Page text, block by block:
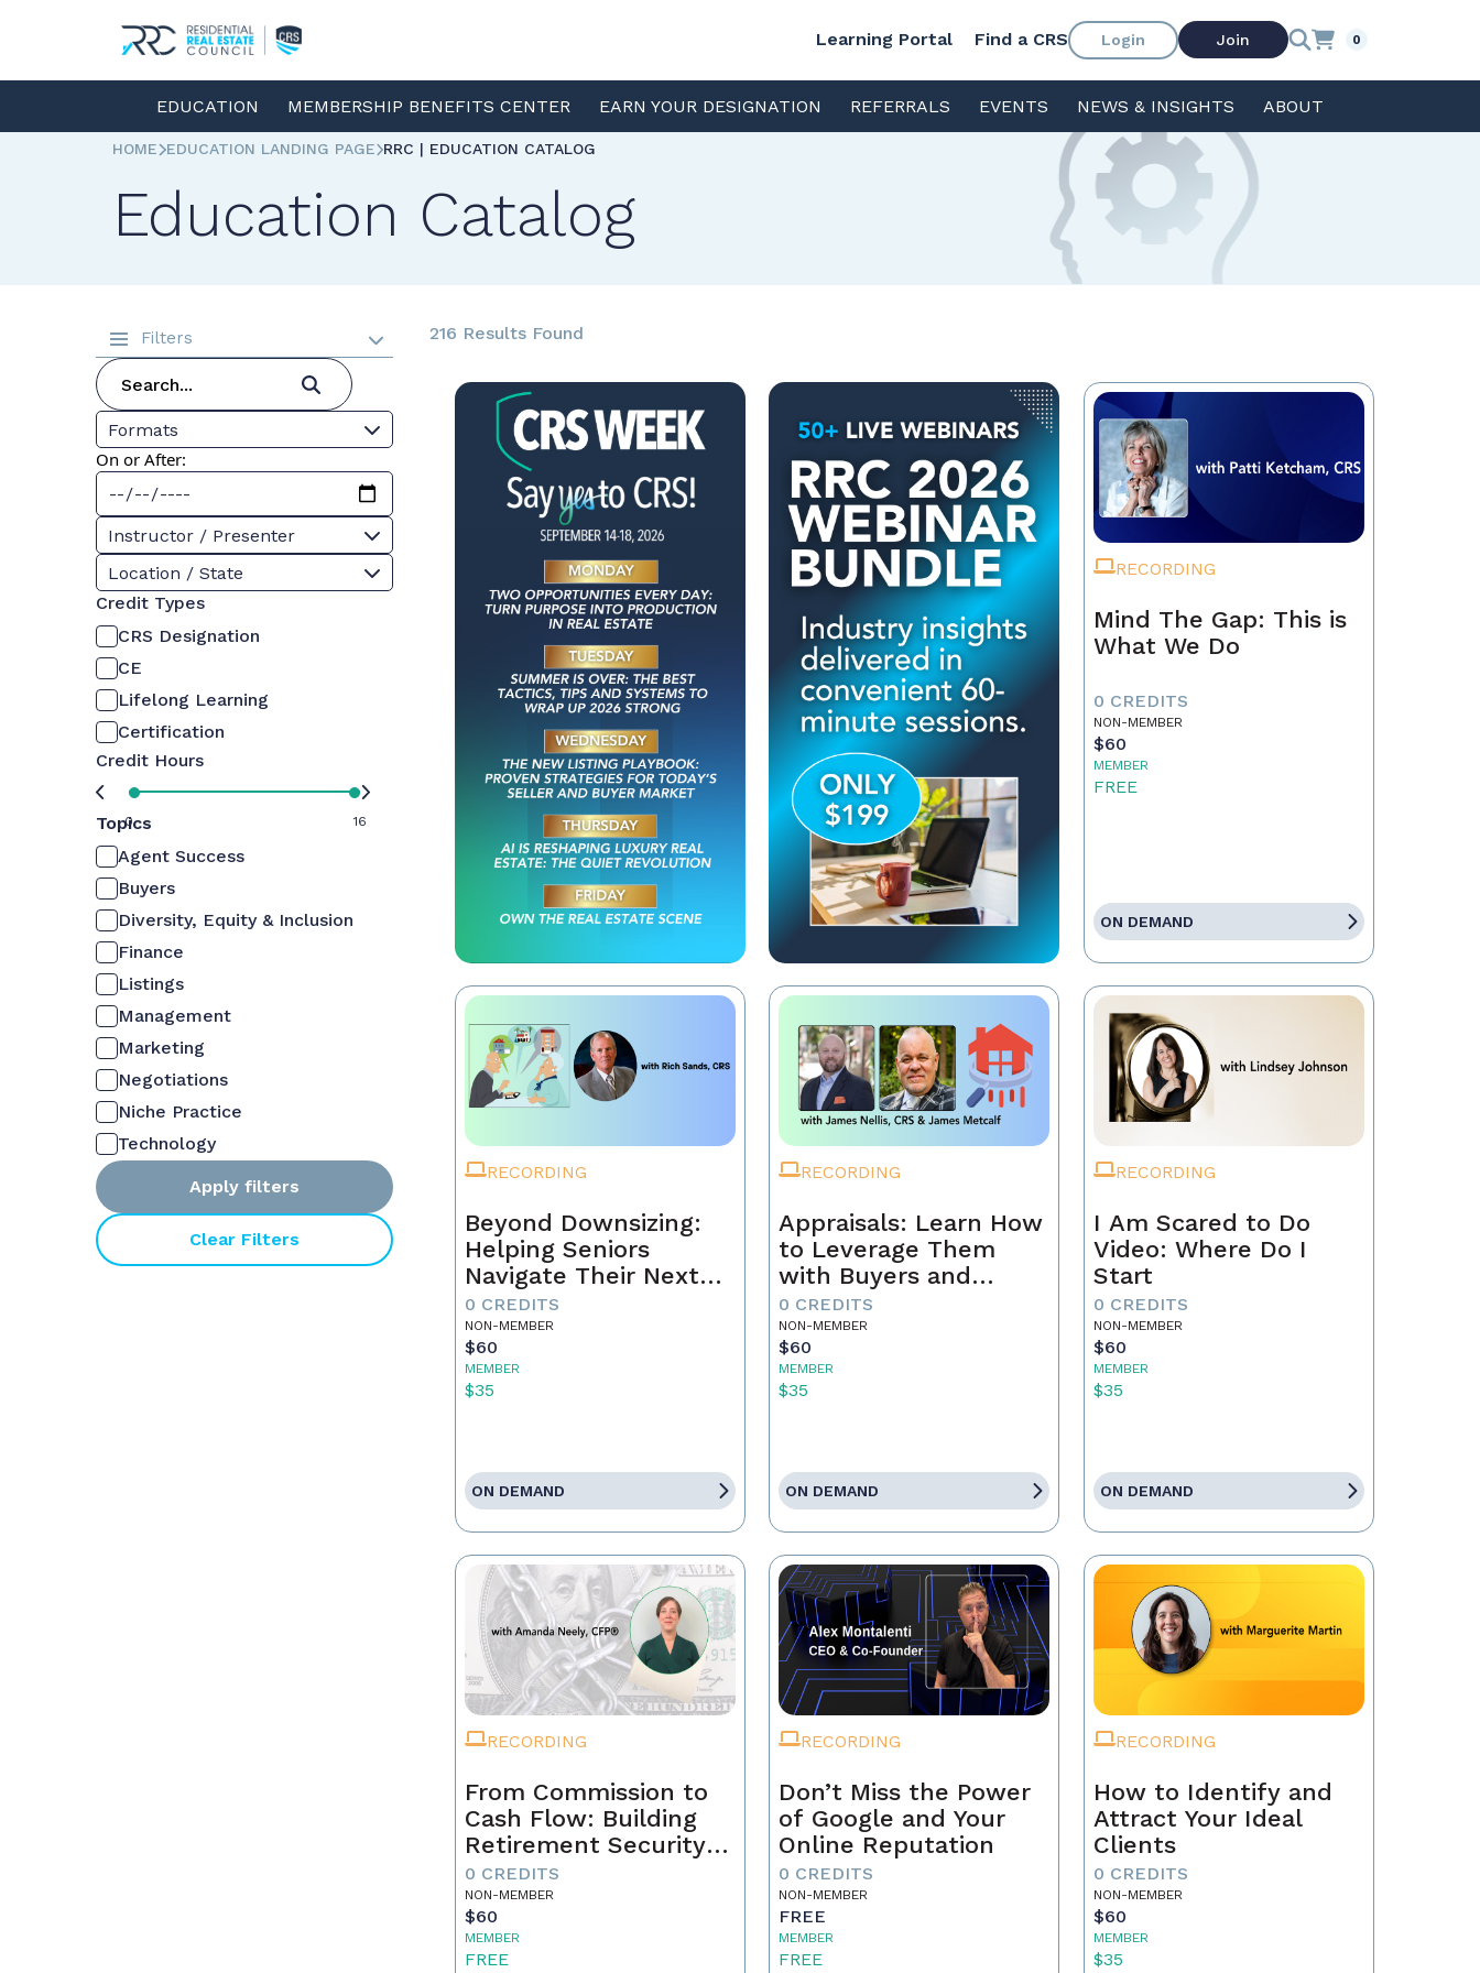
Learning Portal Find a CRS Login Join 0
EDUCATION MEMBERSHIP BENEFITS CENTER EARN YOUR DESIGNATION REFERRALS EVENTS NEWS & INSIGHTS ABOUT
HOME EDUCATION LANDING PAGE RRC | EDUCATION CATALOG
Education Catalog
Filters
Formats
On or After:
Instructor / Presenter
Location / State
Credit Types
CRS Designation
CE
Lifelong Learning
Certification
Credit Hours
0 16
Topics
Agent Success
Buyers
Diversity, Equity & Inclusion
Finance
Listings
Management
Marketing
Negotiations
Niche Practice
Technology
Apply filters
Clear Filters
216 Results Found
RECORDING
Mind The Gap: This is
What We Do
0 CREDITS
NON-MEMBER
$60
MEMBER
FREE
ON DEMAND
RECORDING
Beyond Downsizing:
Helping Seniors
Navigate Their Next
Move
0 CREDITS
NON-MEMBER
$60
MEMBER
$35
ON DEMAND
RECORDING
Appraisals: Learn How
to Leverage Them
with Buyers and
Sellers
0 CREDITS
NON-MEMBER
$60
MEMBER
$35
ON DEMAND
RECORDING
I Am Scared to Do
Video: Where Do I
Start
0 CREDITS
NON-MEMBER
$60
MEMBER
$35
ON DEMAND
RECORDING
From Commission to
Cash Flow: Building
Retirement Security
as a Real Estate
Professional
0 CREDITS
NON-MEMBER
$60
MEMBER
FREE
RECORDING
Don’t Miss the Power
of Google and Your
Online Reputation
0 CREDITS
NON-MEMBER
FREE
MEMBER
FREE
RECORDING
How to Identify and
Attract Your Ideal
Clients
0 CREDITS
NON-MEMBER
$60
MEMBER
$35